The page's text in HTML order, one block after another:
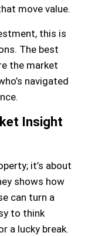
move value.
this is
The best
the market
navigated
Insight
it’s about
shows how
can turn a
to think
a lucky break.